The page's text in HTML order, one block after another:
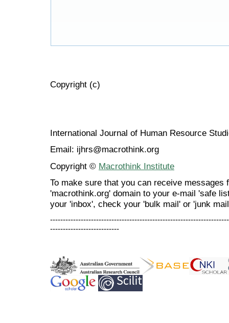
Copyright (c)
International Journal of Human Resource
Email: ijhrs@macrothink.org
Copyright © Macrothink Institute
To make sure that you can receive messages
'macrothink.org' domain to your e-mail 'safe
your 'inbox', check your 'bulk mail' or 'junk
---------------------------